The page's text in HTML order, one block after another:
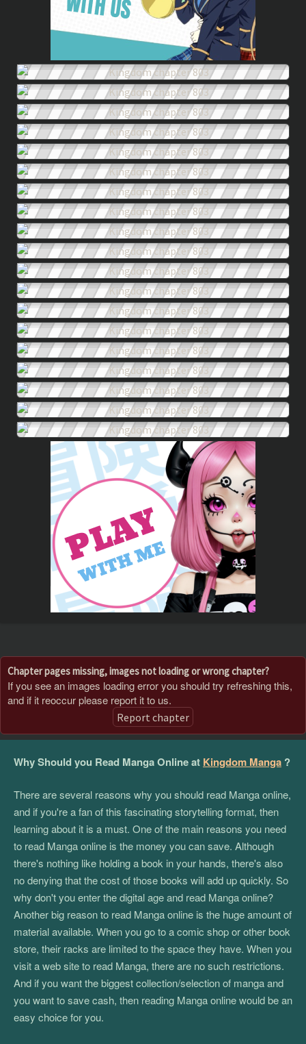
Chapter pages missing, images not loading or wrong chapter?
If you see an images loading error you should try refreshing this,
and if it reoccur please report it to us.
Report chapter
Why Should you Read Manga Online at Kingdom Manga ?
There are several reasons why you should read Manga online,
and if you're a fan of this fascinating storytelling format, then
learning about it is a must. One of the main reasons you need
to read Manga online is the money you can save. Although
there's nothing like holding a book in your hands, there's also
no denying that the cost of those books will add up quickly. So
why don't you enter the digital age and read Manga online?
Another big reason to read Manga online is the huge amount of
material available. When you go to a comic shop or other book
store, their racks are limited to the space they have. When you
visit a web site to read Manga, there are no such restrictions.
And if you want the biggest collection/selection of manga and
you want to save cash, then reading Manga online would be an
easy choice for you.